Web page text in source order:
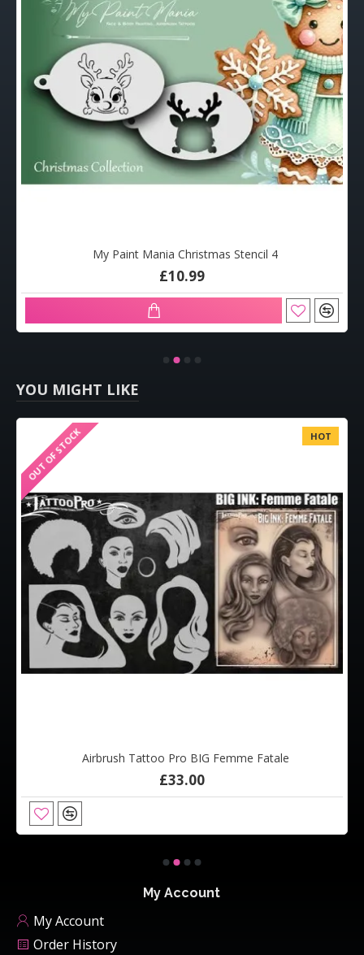
My Paint Mania Christmas Stencil 4
£10.99
YOU MIGHT LIKE
HOT
OUT OF STOCK
Airbrush Tattoo Pro BIG Femme Fatale
£33.00
My Account
My Account
Order History